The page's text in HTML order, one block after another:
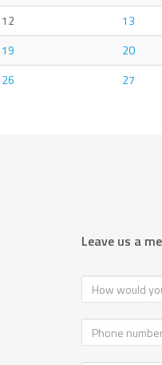
12 13
19 20
26 27
Leave us a